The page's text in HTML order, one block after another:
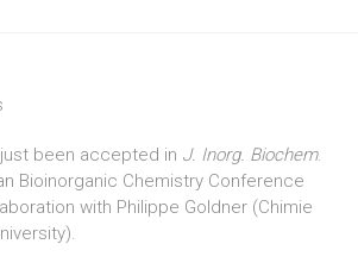
been accepted in J. Inorg. Biochem.
Bioinorganic Chemistry Conference
with Philippe Goldner (Chimie